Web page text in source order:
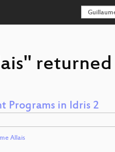
Programs in Idris 2
Allais